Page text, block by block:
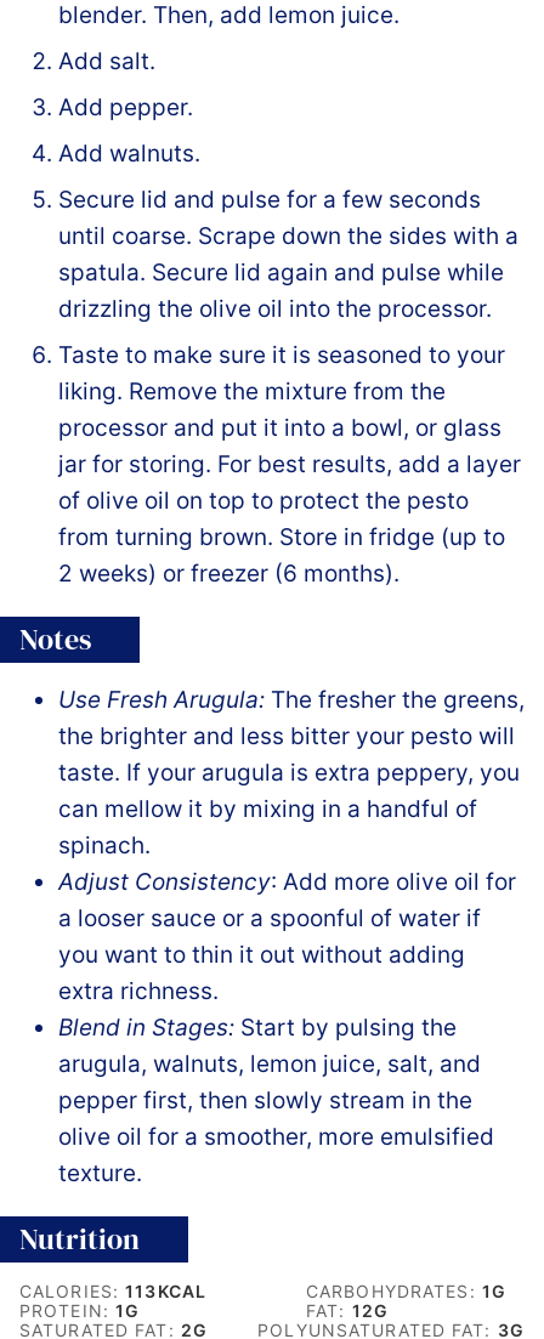
blender. Then, add lemon juice.
Add salt.
Add pepper.
Add walnuts.
Secure lid and pulse for a few seconds
until coarse. Scrape down the sides with a
spatula. Secure lid again and pulse while
drizzling the olive oil into the processor.
Taste to make sure it is seasoned to your
liking. Remove the mixture from the
processor and put it into a bowl, or glass
jar for storing. For best results, add a layer
of olive oil on top to protect the pesto
from turning brown. Store in fridge (up to
2 weeks) or freezer (6 months).
Notes
Use Fresh Arugula: The fresher the greens,
the brighter and less bitter your pesto will
taste. If your arugula is extra peppery, you
can mellow it by mixing in a handful of
spinach.
Adjust Consistency: Add more olive oil for
a looser sauce or a spoonful of water if
you want to thin it out without adding
extra richness.
Blend in Stages: Start by pulsing the
arugula, walnuts, lemon juice, salt, and
pepper first, then slowly stream in the
olive oil for a smoother, more emulsified
texture.
Nutrition
CALORIES:113KCAL CARBOHYDRATES: 1G
PROTEIN:1G FAT: 12G
SATURATED FAT: 2G POLYUNSATURATED FAT: 3G